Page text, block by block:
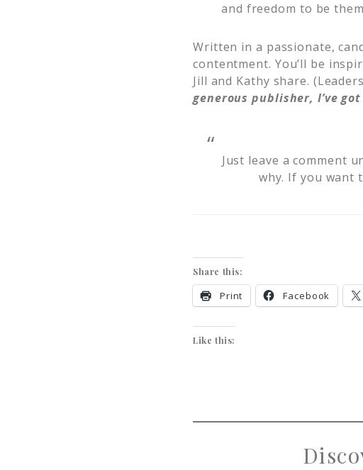
and freedom to be
Written in a passionate,
contentment. You’ll be
Jill and Kathy share.
generous publisher, I’ve
Just leave a comment
why. If you want
Share this:
Print Facebook
Like this: